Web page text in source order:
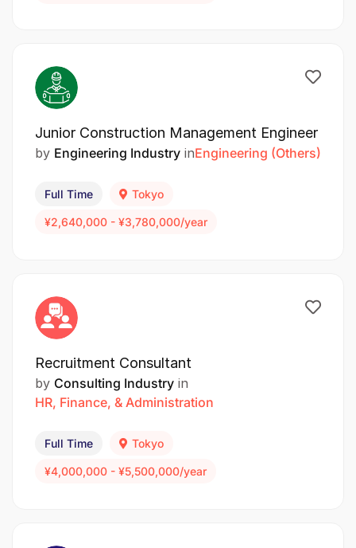
Junior Construction Management Engineer
by Engineering Industry inEngineering (Others)
Full Time Tokyo
¥2,640,000 - ¥3,780,000/year
Recruitment Consultant
by Consulting Industry in
HR, Finance, & Administration
Full Time Tokyo
¥4,000,000 - ¥5,500,000/year